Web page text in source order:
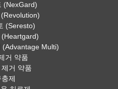
(NexGard)
(Seresto)
(Advantage Multi)
거 약품
거 약품
충제